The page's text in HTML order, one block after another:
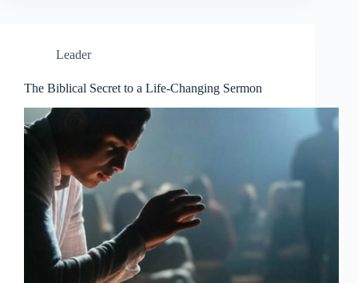
Leader
The Biblical Secret to a Life-Changing Sermon